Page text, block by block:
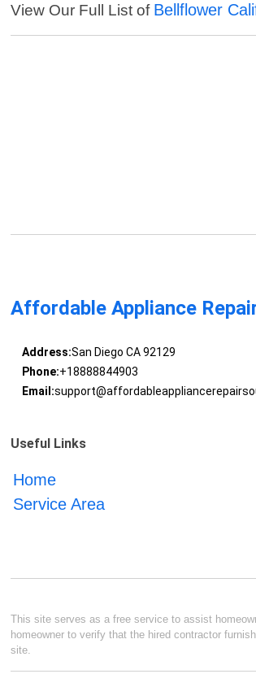
View Our Full List of Bellflower
Affordable Appliance
Address:San Diego CA 92129
Phone:+18888844903
Email:
Useful Links
Home
Service Area
This site serves as a free service to assist
homeowner to verify that the hired contractor
site.